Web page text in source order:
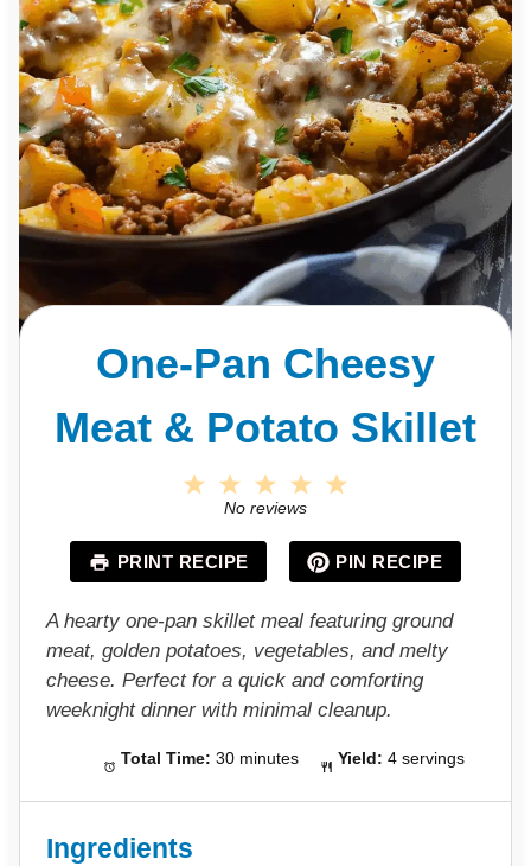
One-Pan Cheesy
Meat & Potato Skillet
a
r
s
4
a
r
s
3
S
a
s
2
S
a
r
s
1
a
r
No reviews
PRINT RECIPE PIN RECIPE
A hearty one-pan skillet meal featuring ground
meat, golden potatoes, vegetables, and melty
cheese. Perfect for a quick and comforting
weeknight dinner with minimal cleanup.
Total Time: 30 minutes Yield: 4 servings
Ingredients